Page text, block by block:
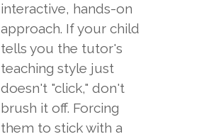
interactive, hands-on
approach. If your child
tells you the tutor's
teaching style just
doesn't "click," don't
brush it off. Forcing
them to stick with a